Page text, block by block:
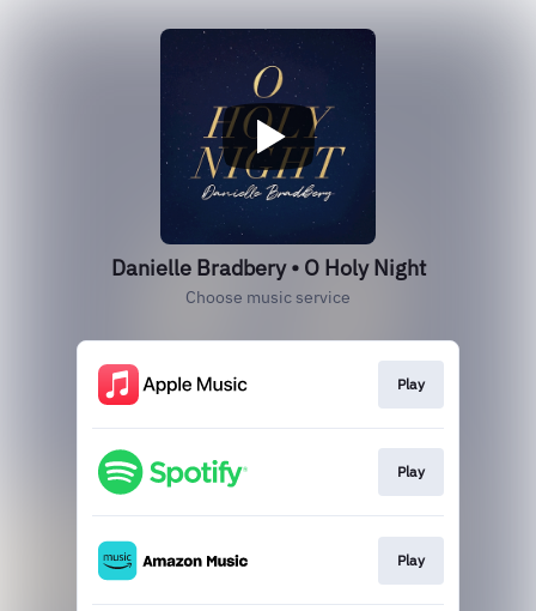
Danielle Bradbery • O Holy Night
Choose music service
Play
Play
Play